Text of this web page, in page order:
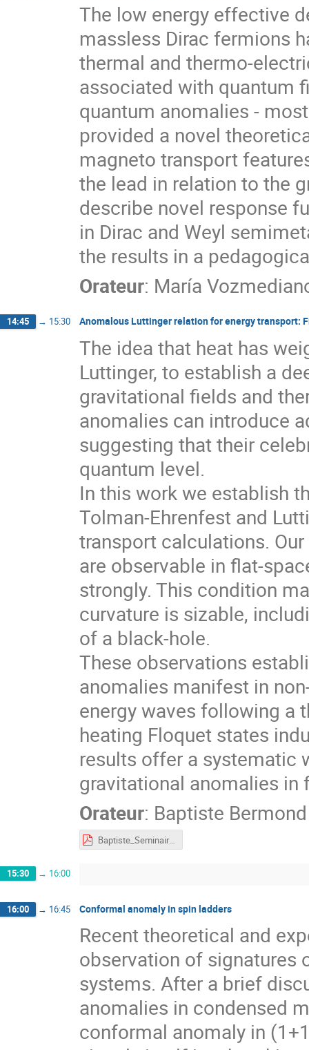
The low energy effective
massless Dirac fermions
thermal and thermo-
associated with quantum
quantum anomalies -
provided a novel
magneto transport
the lead in relation to the
describe novel response
in Dirac and Weyl
the results in a
Orateur: María
14:45 → 15:30 Anomalous Luttinger relation for energy transport:
The idea that heat has
Luttinger, to establish a
gravitational fields and
anomalies can introduce
suggesting that their
quantum level.
In this work we establish
Tolman-Ehrenfest and
transport calculations.
are observable in flat-
strongly. This condition
curvature is sizable,
of a black-hole.
These observations
anomalies manifest in
energy waves following a
heating Floquet states
results offer a systematic
gravitational anomalies in
Orateur: Baptiste Bermond
Baptiste_Seminaire_tours_4.pdf
15:30 → 16:00
16:00 → 16:45 Conformal anomaly in spin ladders
Recent theoretical and
observation of signatures
systems. After a brief
anomalies in condensed
conformal anomaly in